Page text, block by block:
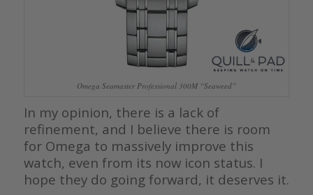
Omega Seamaster Professional 300M “Seaweed”
In my opinion, there is a lack of
refinement, and I believe there is room
for Omega to massively improve this
watch, even from its now icon status. I
hope they do going forward, it deserves it.